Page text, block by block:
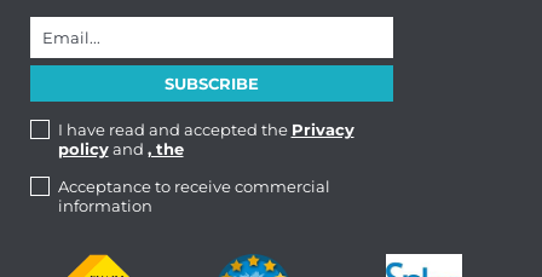
I have read and accepted the Privacy
policyand , the
Acceptance to receive commercial
information